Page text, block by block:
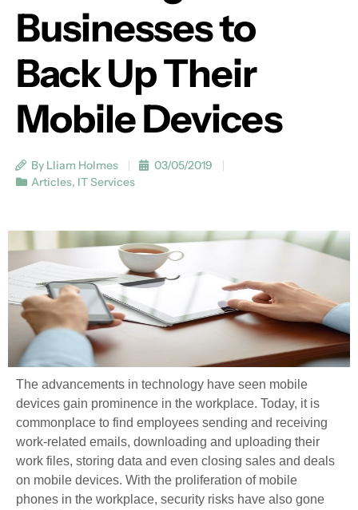
Businesses to
Back Up Their
Mobile Devices
By Lliam Holmes
03/05/2019
Articles, IT Services
The advancements in technology have seen mobile
devices gain prominence in the workplace. Today, it is
commonplace to find employees sending and receiving
work-related emails, downloading and uploading their
work files, storing data and even closing sales and deals
on mobile devices. With the proliferation of mobile
phones in the workplace, security risks have also gone